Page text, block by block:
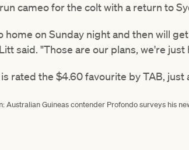
cameo for the colt with a return to
home on Sunday night and then will
said. "Those are our plans, we're
rated the $4.60 favourite by TAB,
Australian Guineas contender Profondo surveys his